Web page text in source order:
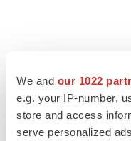
We and our 1022
e.g. your IP-number,
store and access
serve personalized